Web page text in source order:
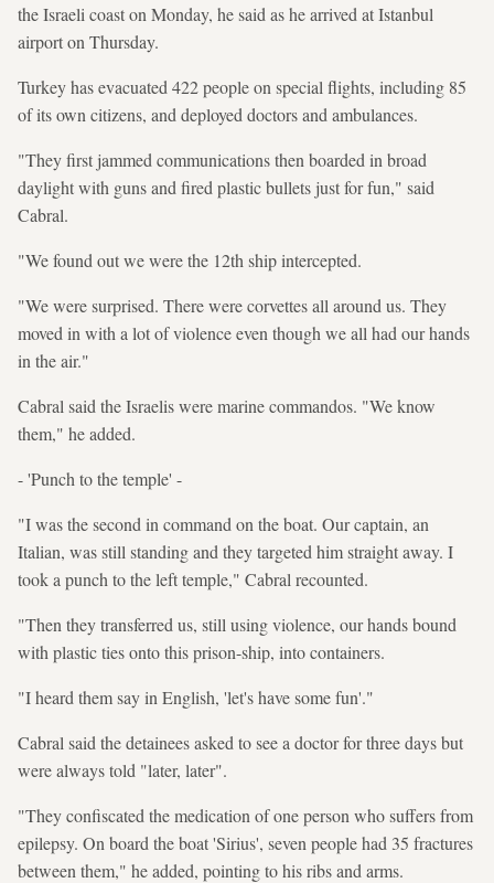
the Israeli coast on Monday, he said as he arrived at Istanbul
airport on Thursday.
Turkey has evacuated 422 people on special flights, including 85
of its own citizens, and deployed doctors and ambulances.
"They first jammed communications then boarded in broad
daylight with guns and fired plastic bullets just for fun," said
Cabral.
"We found out we were the 12th ship intercepted.
"We were surprised. There were corvettes all around us. They
moved in with a lot of violence even though we all had our hands
in the air."
Cabral said the Israelis were marine commandos. "We know
them," he added.
- 'Punch to the temple' -
"I was the second in command on the boat. Our captain, an
Italian, was still standing and they targeted him straight away. I
took a punch to the left temple," Cabral recounted.
"Then they transferred us, still using violence, our hands bound
with plastic ties onto this prison-ship, into containers.
"I heard them say in English, 'let's have some fun'."
Cabral said the detainees asked to see a doctor for three days but
were always told "later, later".
"They confiscated the medication of one person who suffers from
epilepsy. On board the boat 'Sirius', seven people had 35 fractures
between them," he added, pointing to his ribs and arms.